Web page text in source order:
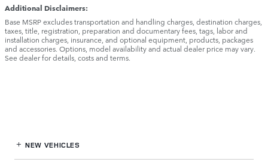
Additional Disclaimers:
Base MSRP excludes transportation and handling charges, destination charges,
taxes, title, registration, preparation and documentary fees, tags, labor and
installation charges, insurance, and optional equipment, products, packages
and accessories. Options, model availability and actual dealer price may vary.
See dealer for details, costs and terms.
NEW VEHICLES